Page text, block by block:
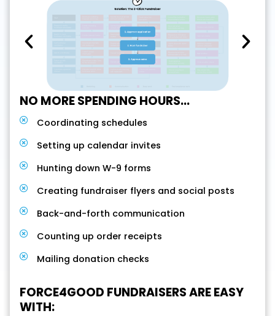
NO MORE SPENDING HOURS...
Coordinating schedules
Setting up calendar invites
Hunting down W-9 forms
Creating fundraiser flyers and social posts
Back-and-forth communication
Counting up order receipts
Mailing donation checks
FORCE4GOOD FUNDRAISERS ARE EASY
WITH: